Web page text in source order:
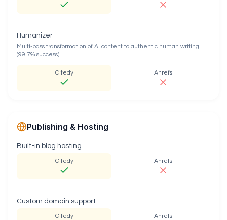
Humanizer
Multi-pass transformation of AI content to authentic human writing
(99.7% success)
Citedy Ahrefs
Publishing & Hosting
Built-in blog hosting
Citedy Ahrefs
Custom domain support
Citedy Ahrefs